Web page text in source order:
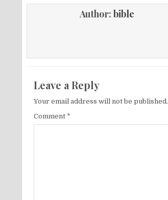
Author: bible
Leave a Reply
Your email address will not be published.
Comment *